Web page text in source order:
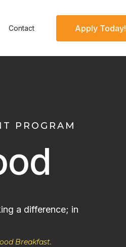
Contact Apply Today!
PROGRAM
a difference; in
Breakfast.